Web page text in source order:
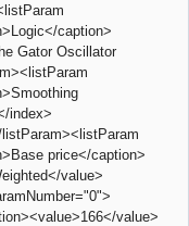
caption>
Gator Oscillator
index>
price</caption>
value>
value>